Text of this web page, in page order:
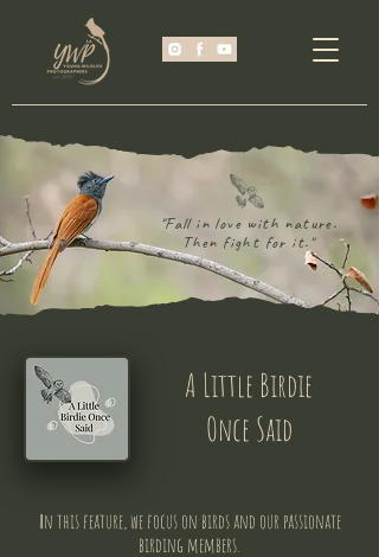
"Fall in love with nature.
Then fight for it."
A Little Birdie
Once Said
In this feature, we focus on birds and our passionate
birding members.